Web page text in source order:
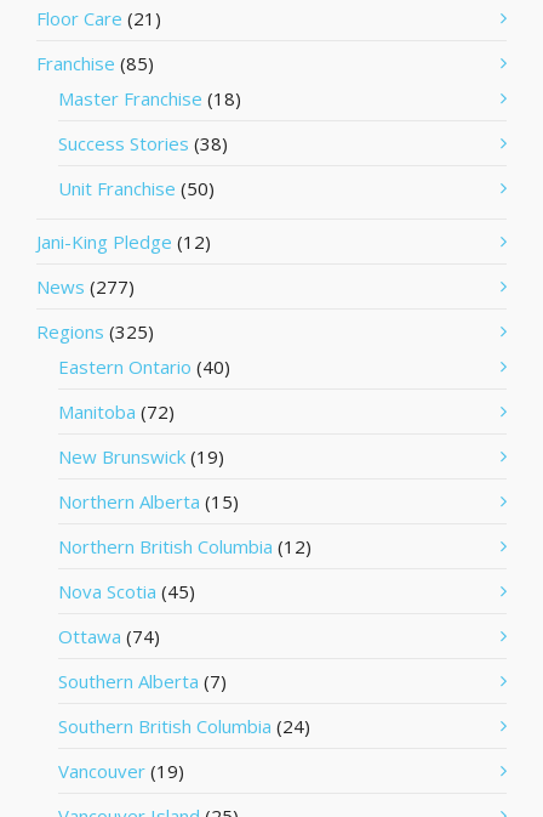
Floor Care (21)
Franchise (85)
Master Franchise (18)
Success Stories (38)
Unit Franchise (50)
Jani-King Pledge (12)
News (277)
Regions (325)
Eastern Ontario (40)
Manitoba (72)
New Brunswick (19)
Northern Alberta (15)
Northern British Columbia (12)
Nova Scotia (45)
Ottawa (74)
Southern Alberta (7)
Southern British Columbia (24)
Vancouver (19)